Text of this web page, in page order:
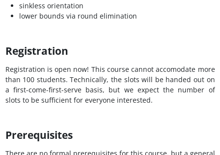
sinkless orientation
lower bounds via round elimination
Registration
Registration is open now! This course cannot accomodate more
than 100 students. Technically, the slots will be handed out on
a first-come-first-serve basis, but we expect the number of
slots to be sufficient for everyone interested.
Prerequisites